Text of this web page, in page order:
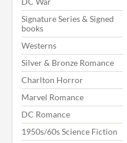
Signature Series & Signed
books
Westerns
Silver & Bronze Romance
Charlton Horror
Marvel Romance
DC Romance
1950s/60s Science Fiction